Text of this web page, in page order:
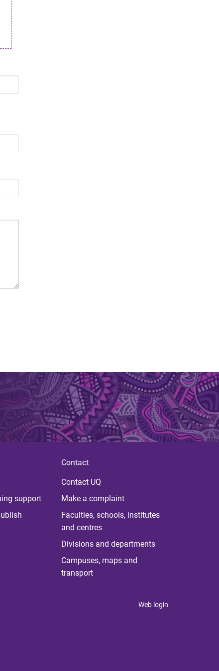
support
Contact
Contact UQ
Make a complaint
Faculties, schools, institutes
and centres
Divisions and departments
Campuses, maps and
transport
Web login